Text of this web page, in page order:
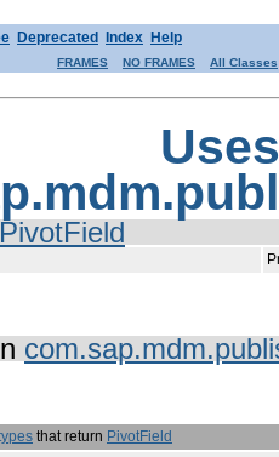
Deprecated Index Help
FRAMES NO FRAMES All Classes
PivotField
that return PivotField